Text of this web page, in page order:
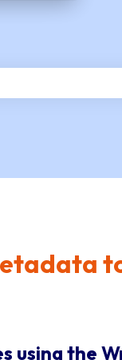
using the